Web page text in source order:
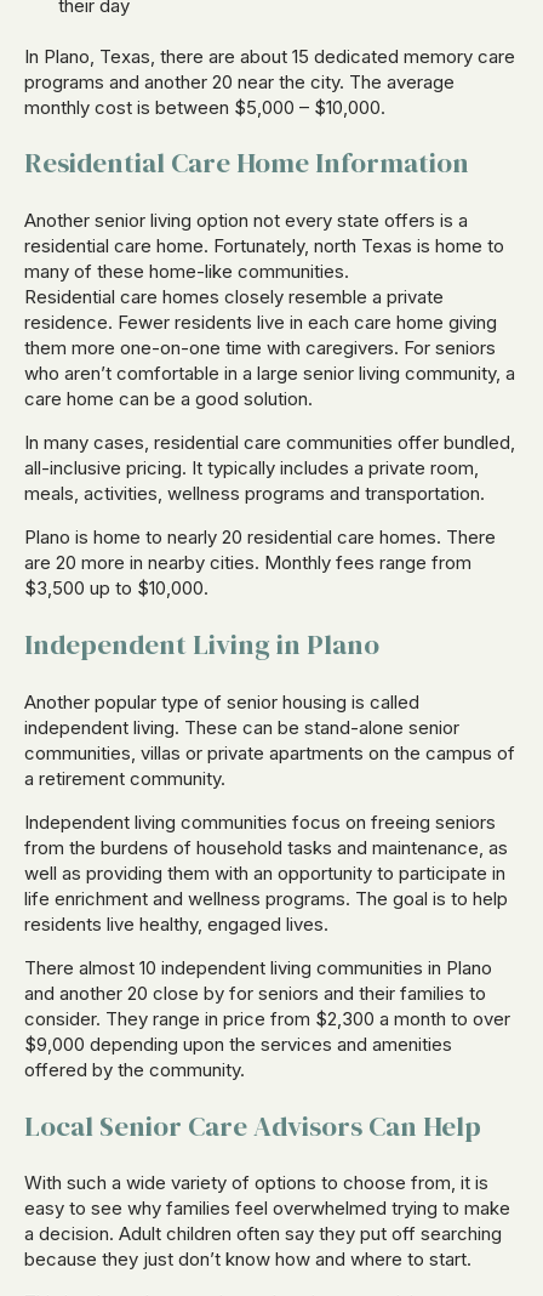
their day
In Plano, Texas, there are about 15 dedicated memory care
programs and another 20 near the city. The average
monthly cost is between $5,000 – $10,000.
Residential Care Home Information
Another senior living option not every state offers is a
residential care home. Fortunately, north Texas is home to
many of these home-like communities.
Residential care homes closely resemble a private
residence. Fewer residents live in each care home giving
them more one-on-one time with caregivers. For seniors
who aren’t comfortable in a large senior living community, a
care home can be a good solution.
In many cases, residential care communities offer bundled,
all-inclusive pricing. It typically includes a private room,
meals, activities, wellness programs and transportation.
Plano is home to nearly 20 residential care homes. There
are 20 more in nearby cities. Monthly fees range from
$3,500 up to $10,000.
Independent Living in Plano
Another popular type of senior housing is called
independent living. These can be stand-alone senior
communities, villas or private apartments on the campus of
a retirement community.
Independent living communities focus on freeing seniors
from the burdens of household tasks and maintenance, as
well as providing them with an opportunity to participate in
life enrichment and wellness programs. The goal is to help
residents live healthy, engaged lives.
There almost 10 independent living communities in Plano
and another 20 close by for seniors and their families to
consider. They range in price from $2,300 a month to over
$9,000 depending upon the services and amenities
offered by the community.
Local Senior Care Advisors Can Help
With such a wide variety of options to choose from, it is
easy to see why families feel overwhelmed trying to make
a decision. Adult children often say they put off searching
because they just don’t know how and where to start.